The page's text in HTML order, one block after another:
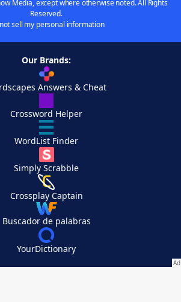
Media, except where otherwise noted. All Rights
Reserved.
sell my personal information
Our Brands:
Answers & Cheat
Crossword Helper
WordList Finder
Simply Scrabble
Crossplay Captain
Buscador de palabras
YourDictionary